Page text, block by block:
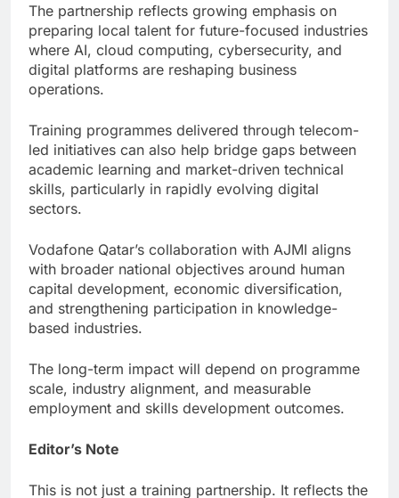
The partnership reflects growing emphasis on
preparing local talent for future-focused industries
where AI, cloud computing, cybersecurity, and
digital platforms are reshaping business
operations.
Training programmes delivered through telecom-
led initiatives can also help bridge gaps between
academic learning and market-driven technical
skills, particularly in rapidly evolving digital
sectors.
Vodafone Qatar’s collaboration with AJMI aligns
with broader national objectives around human
capital development, economic diversification,
and strengthening participation in knowledge-
based industries.
The long-term impact will depend on programme
scale, industry alignment, and measurable
employment and skills development outcomes.
Editor’s Note
This is not just a training partnership. It reflects the